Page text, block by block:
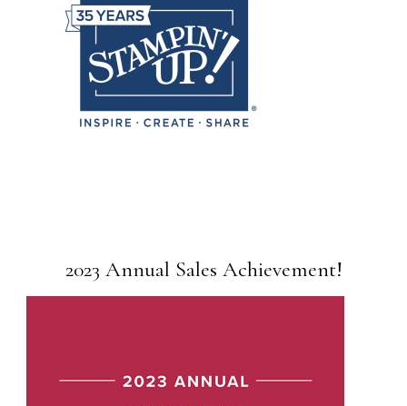
2023 Annual Sales Achievement!